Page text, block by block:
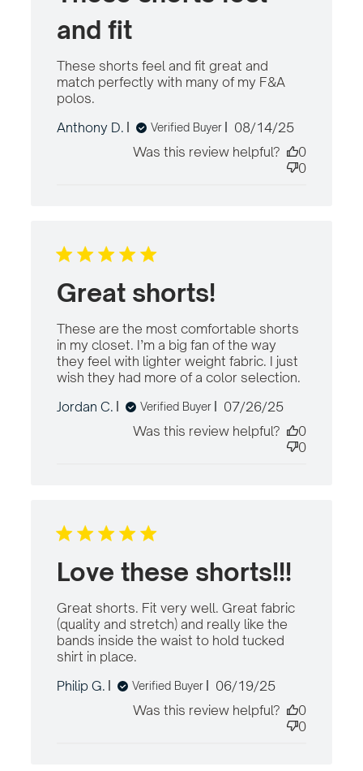
and fit
These shorts feel and fit great and
match perfectly with many of my F&A
polos.
Anthony D.
Verified Buyer
Published
08/14/25
Was this review helpful?
0
0
Great shorts!
These are the most comfortable shorts
in my closet. I’m a big fan of the way
they feel with lighter weight fabric. I just
wish they had more of a color selection.
content
These are
Jordan C. Verified Buyer
Published
07/26/25
Was this review helpful?
0
0
Love these shorts!!!
Great shorts. Fit very well. Great fabric
(quality and stretch) and really like the
bands inside the waist to hold tucked
shirt in place.
well. Great
Philip G. Verified Buyer
Published
06/19/25
Was this review helpful?
0
0